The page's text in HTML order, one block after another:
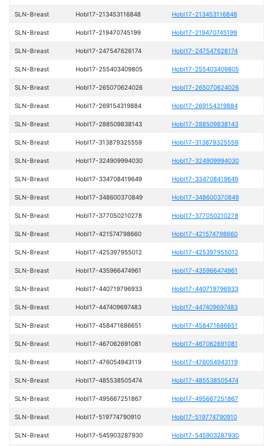
SLN-Breast HobI17-213453116848 HobI17-213453116848
SLN-Breast HobI17-219470745199 HobI17-219470745199
SLN-Breast HobI17-247547626174 HobI17-247547626174
SLN-Breast HobI17-255403409805 HobI17-255403409805
SLN-Breast HobI17-265070624026 HobI17-265070624026
SLN-Breast HobI17-269154319884 HobI17-269154319884
SLN-Breast HobI17-288509838143 HobI17-288509838143
SLN-Breast HobI17-313879325559 HobI17-313879325559
SLN-Breast HobI17-324909994030 HobI17-324909994030
SLN-Breast HobI17-334708419649 HobI17-334708419649
SLN-Breast HobI17-348600370849 HobI17-348600370849
SLN-Breast HobI17-377050210278 HobI17-377050210278
SLN-Breast HobI17-421574798660 HobI17-421574798660
SLN-Breast HobI17-425397955012 HobI17-425397955012
SLN-Breast HobI17-435966474961 HobI17-435966474961
SLN-Breast HobI17-440719796933 HobI17-440719796933
SLN-Breast HobI17-447409697483 HobI17-447409697483
SLN-Breast HobI17-458471686651 HobI17-458471686651
SLN-Breast HobI17-467062691081 HobI17-467062691081
SLN-Breast HobI17-476054943119 HobI17-476054943119
SLN-Breast HobI17-485538505474 HobI17-485538505474
SLN-Breast HobI17-495667251867 HobI17-495667251867
SLN-Breast HobI17-519774790910 HobI17-519774790910
SLN-Breast HobI17-545903287930 HobI17-545903287930